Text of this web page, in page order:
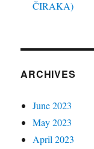
ČIRAKA)
ARCHIVES
June 2023
May 2023
April 2023